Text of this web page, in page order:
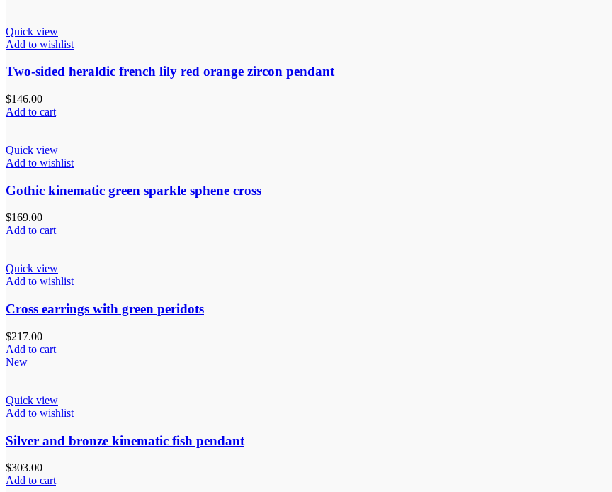
Quick view
Add to wishlist
Two-sided heraldic french lily red orange zircon pendant
$146.00
Add to cart
Quick view
Add to wishlist
Gothic kinematic green sparkle sphene cross
$169.00
Add to cart
Quick view
Add to wishlist
Cross earrings with green peridots
$217.00
Add to cart
New
Quick view
Add to wishlist
Silver and bronze kinematic fish pendant
$303.00
Add to cart